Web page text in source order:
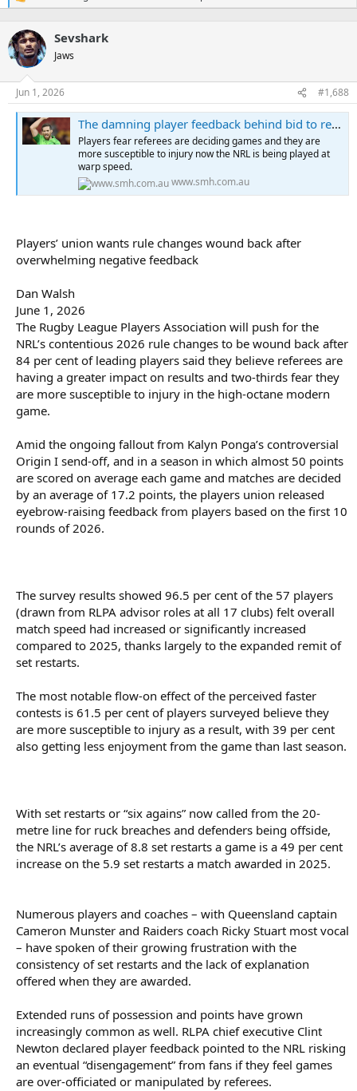
c
t
n
s
Sevshark
Jaws
Jun 1, 2026 #1,688
The damning player feedback behind bid to recalibrate NRL rules
Players fear referees are deciding games and they are
more susceptible to injury now the NRL is being played at
warp speed.
www.smh.com.au
Players’ union wants rule changes wound back after
overwhelming negative feedback
Dan Walsh
June 1, 2026
The Rugby League Players Association will push for the
NRL’s contentious 2026 rule changes to be wound back after
84 per cent of leading players said they believe referees are
having a greater impact on results and two-thirds fear they
are more susceptible to injury in the high-octane modern
game.
Amid the ongoing fallout from Kalyn Ponga’s controversial
Origin I send-off, and in a season in which almost 50 points
are scored on average each game and matches are decided
by an average of 17.2 points, the players union released
eyebrow-raising feedback from players based on the first 10
rounds of 2026.
The survey results showed 96.5 per cent of the 57 players
(drawn from RLPA advisor roles at all 17 clubs) felt overall
match speed had increased or significantly increased
compared to 2025, thanks largely to the expanded remit of
set restarts.
The most notable flow-on effect of the perceived faster
contests is 61.5 per cent of players surveyed believe they
are more susceptible to injury as a result, with 39 per cent
also getting less enjoyment from the game than last season.
With set restarts or “six agains” now called from the 20-
metre line for ruck breaches and defenders being offside,
the NRL’s average of 8.8 set restarts a game is a 49 per cent
increase on the 5.9 set restarts a match awarded in 2025.
Numerous players and coaches – with Queensland captain
Cameron Munster and Raiders coach Ricky Stuart most vocal
– have spoken of their growing frustration with the
consistency of set restarts and the lack of explanation
offered when they are awarded.
Extended runs of possession and points have grown
increasingly common as well. RLPA chief executive Clint
Newton declared player feedback pointed to the NRL risking
an eventual “disengagement” from fans if they feel games
are over-officiated or manipulated by referees.